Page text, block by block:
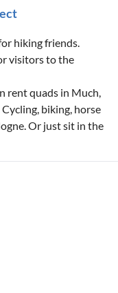
hiking friends.
visitors to the
rent quads in Much,
biking, horse
Or just sit in the